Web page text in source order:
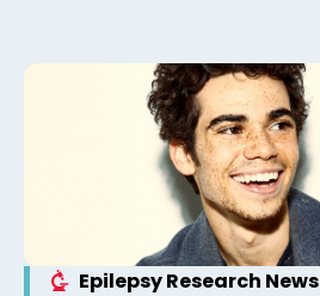
Epilepsy Research News